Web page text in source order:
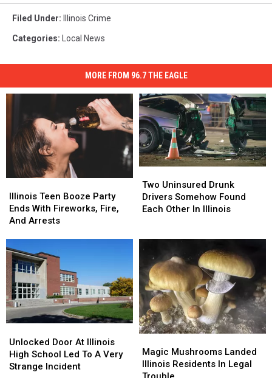
Filed Under: Illinois Crime
Categories: Local News
MORE FROM 96.7 THE EAGLE
Teen
Booze
Party
With
Fireworks,
Fire,
And
Arrests
Illinois Teen Booze Party
Ends With Fireworks, Fire,
And Arrests
Teen
Booze
Party
With
Fireworks,
Fire,
And
Arrests
Uninsured
Drunk
Drivers
Other
In
Illinois
Two Uninsured Drunk
Drivers Somehow Found
Each Other In Illinois
Uninsured
Drunk
Drivers
Other
In
Illinois
Door
At
Illinois
Unlocked Door At Illinois
High School Led To A Very
Strange Incident
Door
At
Illinois
Mushrooms
Landed
Magic Mushrooms Landed
Illinois Residents In Legal
Mushrooms
Landed